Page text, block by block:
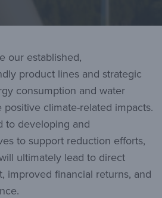
our established,
product lines and strategic
consumption and water
climate-related impacts.
to developing and
to support reduction efforts,
ultimately lead to direct
improved financial returns, and